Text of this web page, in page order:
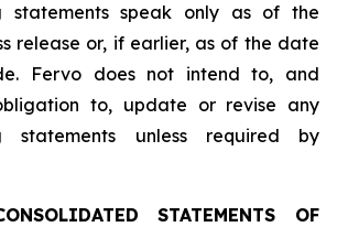
statements speak only as of the
release or, if earlier, as of the date
Fervo does not intend to, and
to, update or revise any
statements unless required by
STATEMENTS OF